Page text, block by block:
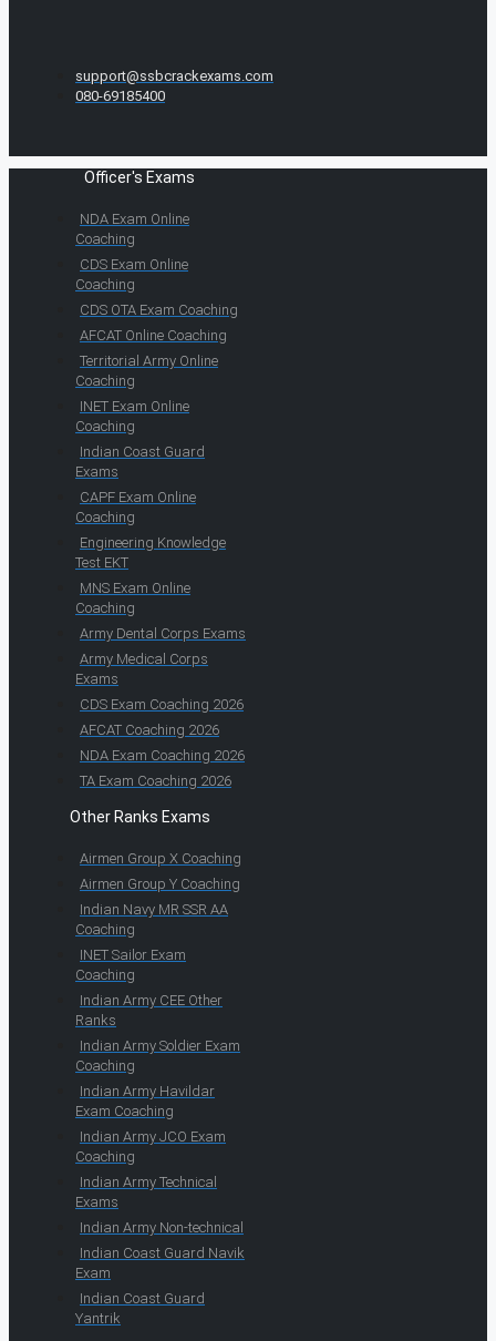
support@ssbcrackexams.com
080-69185400
Officer's Exams
NDA Exam Online
Coaching
CDS Exam Online
Coaching
CDS OTA Exam Coaching
AFCAT Online Coaching
Territorial Army Online
Coaching
INET Exam Online
Coaching
Indian Coast Guard
Exams
CAPF Exam Online
Coaching
Engineering Knowledge
Test EKT
MNS Exam Online
Coaching
Army Dental Corps Exams
Army Medical Corps
Exams
CDS Exam Coaching 2026
AFCAT Coaching 2026
NDA Exam Coaching 2026
TA Exam Coaching 2026
Other Ranks Exams
Airmen Group X Coaching
Airmen Group Y Coaching
Indian Navy MR SSR AA
Coaching
INET Sailor Exam
Coaching
Indian Army CEE Other
Ranks
Indian Army Soldier Exam
Coaching
Indian Army Havildar
Exam Coaching
Indian Army JCO Exam
Coaching
Indian Army Technical
Exams
Indian Army Non-technical
Indian Coast Guard Navik
Exam
Indian Coast Guard
Yantrik